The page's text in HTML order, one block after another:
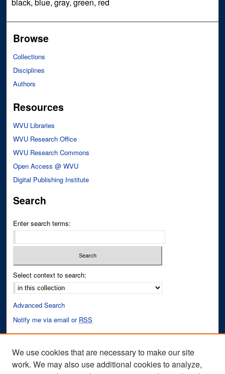
Browse
Collections
Disciplines
Authors
Resources
WVU Libraries
WVU Research Office
WVU Research Commons
Open Access @ WVU
Digital Publishing Institute
Search
Enter search terms:
Select context to search:
Advanced Search
Notify me via email or RSS
We use cookies that are necessary to make our site
work. We may also use additional cookies to analyze,